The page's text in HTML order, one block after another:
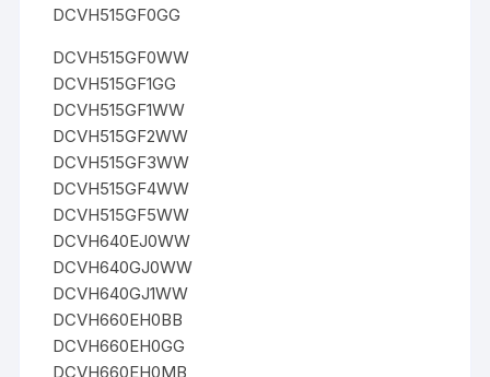
DCVH515GF0GG
DCVH515GF0WW
DCVH515GF1GG
DCVH515GF1WW
DCVH515GF2WW
DCVH515GF3WW
DCVH515GF4WW
DCVH515GF5WW
DCVH640EJ0WW
DCVH640GJ0WW
DCVH640GJ1WW
DCVH660EH0BB
DCVH660EH0GG
DCVH660EH0MB